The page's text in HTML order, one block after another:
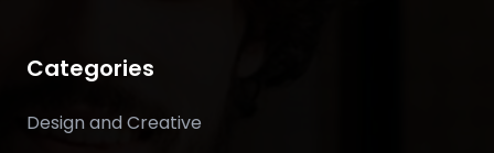
Categories
Design and Creative